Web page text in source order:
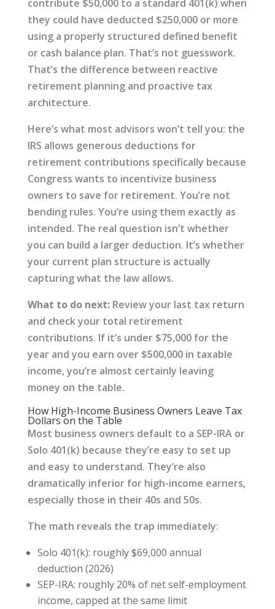
contribute $50,000 to a standard 401(k) when
they could have deducted $250,000 or more
using a properly structured defined benefit
or cash balance plan. That’s not guesswork.
That’s the difference between reactive
retirement planning and proactive tax
architecture.
Here’s what most advisors won’t tell you: the
IRS allows generous deductions for
retirement contributions specifically because
Congress wants to incentivize business
owners to save for retirement. You’re not
bending rules. You’re using them exactly as
intended. The real question isn’t whether
you can build a larger deduction. It’s whether
your current plan structure is actually
capturing what the law allows.
What to do next:Review your last tax return
and check your total retirement
contributions. If it’s under $75,000 for the
year and you earn over $500,000 in taxable
income, you’re almost certainly leaving
money on the table.
How High-Income Business Owners Leave Tax
Dollars on the Table
Most business owners default to a SEP-IRA or
Solo 401(k) because they’re easy to set up
and easy to understand. They’re also
dramatically inferior for high-income earners,
especially those in their 40s and 50s.
The math reveals the trap immediately:
Solo 401(k): roughly $69,000 annual
deduction (2026)
SEP-IRA: roughly 20% of net self-employment
income, capped at the same limit